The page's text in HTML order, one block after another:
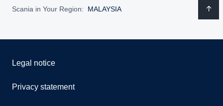
Scania in Your Region: MALAYSIA
Legal notice
Privacy statement